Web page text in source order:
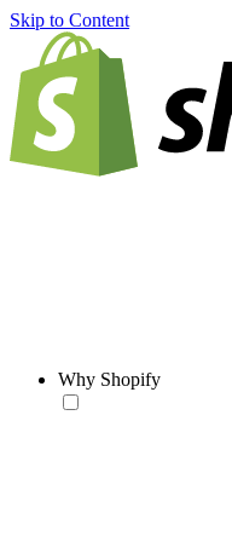
Skip to Content
Why Shopify